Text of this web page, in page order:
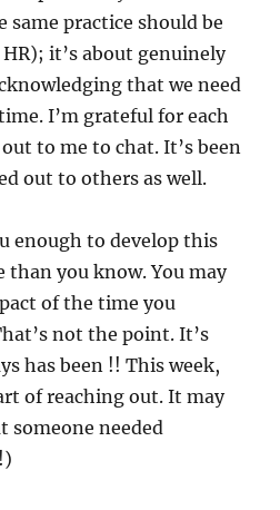
practice should be
it’s about genuinely
that we need
I’m grateful for each
to me to chat. It’s been
out to others as well.
enough to develop this
you know. You may
of the time you
not the point. It’s
has been !! This week,
of reaching out. It may
needed